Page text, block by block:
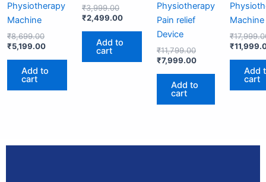
Physiotherapy
Machine
₹8,699.00
₹5,199.00
Add to
cart
₹3,999.00
₹2,499.00
Add to
cart
Physiotherapy
Pain relief
Device
₹11,799.00
₹7,999.00
Add to
cart
Machine
₹
₹
Add
cart